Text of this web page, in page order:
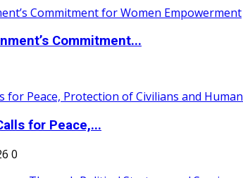
Commitment...
for Peace,...
0